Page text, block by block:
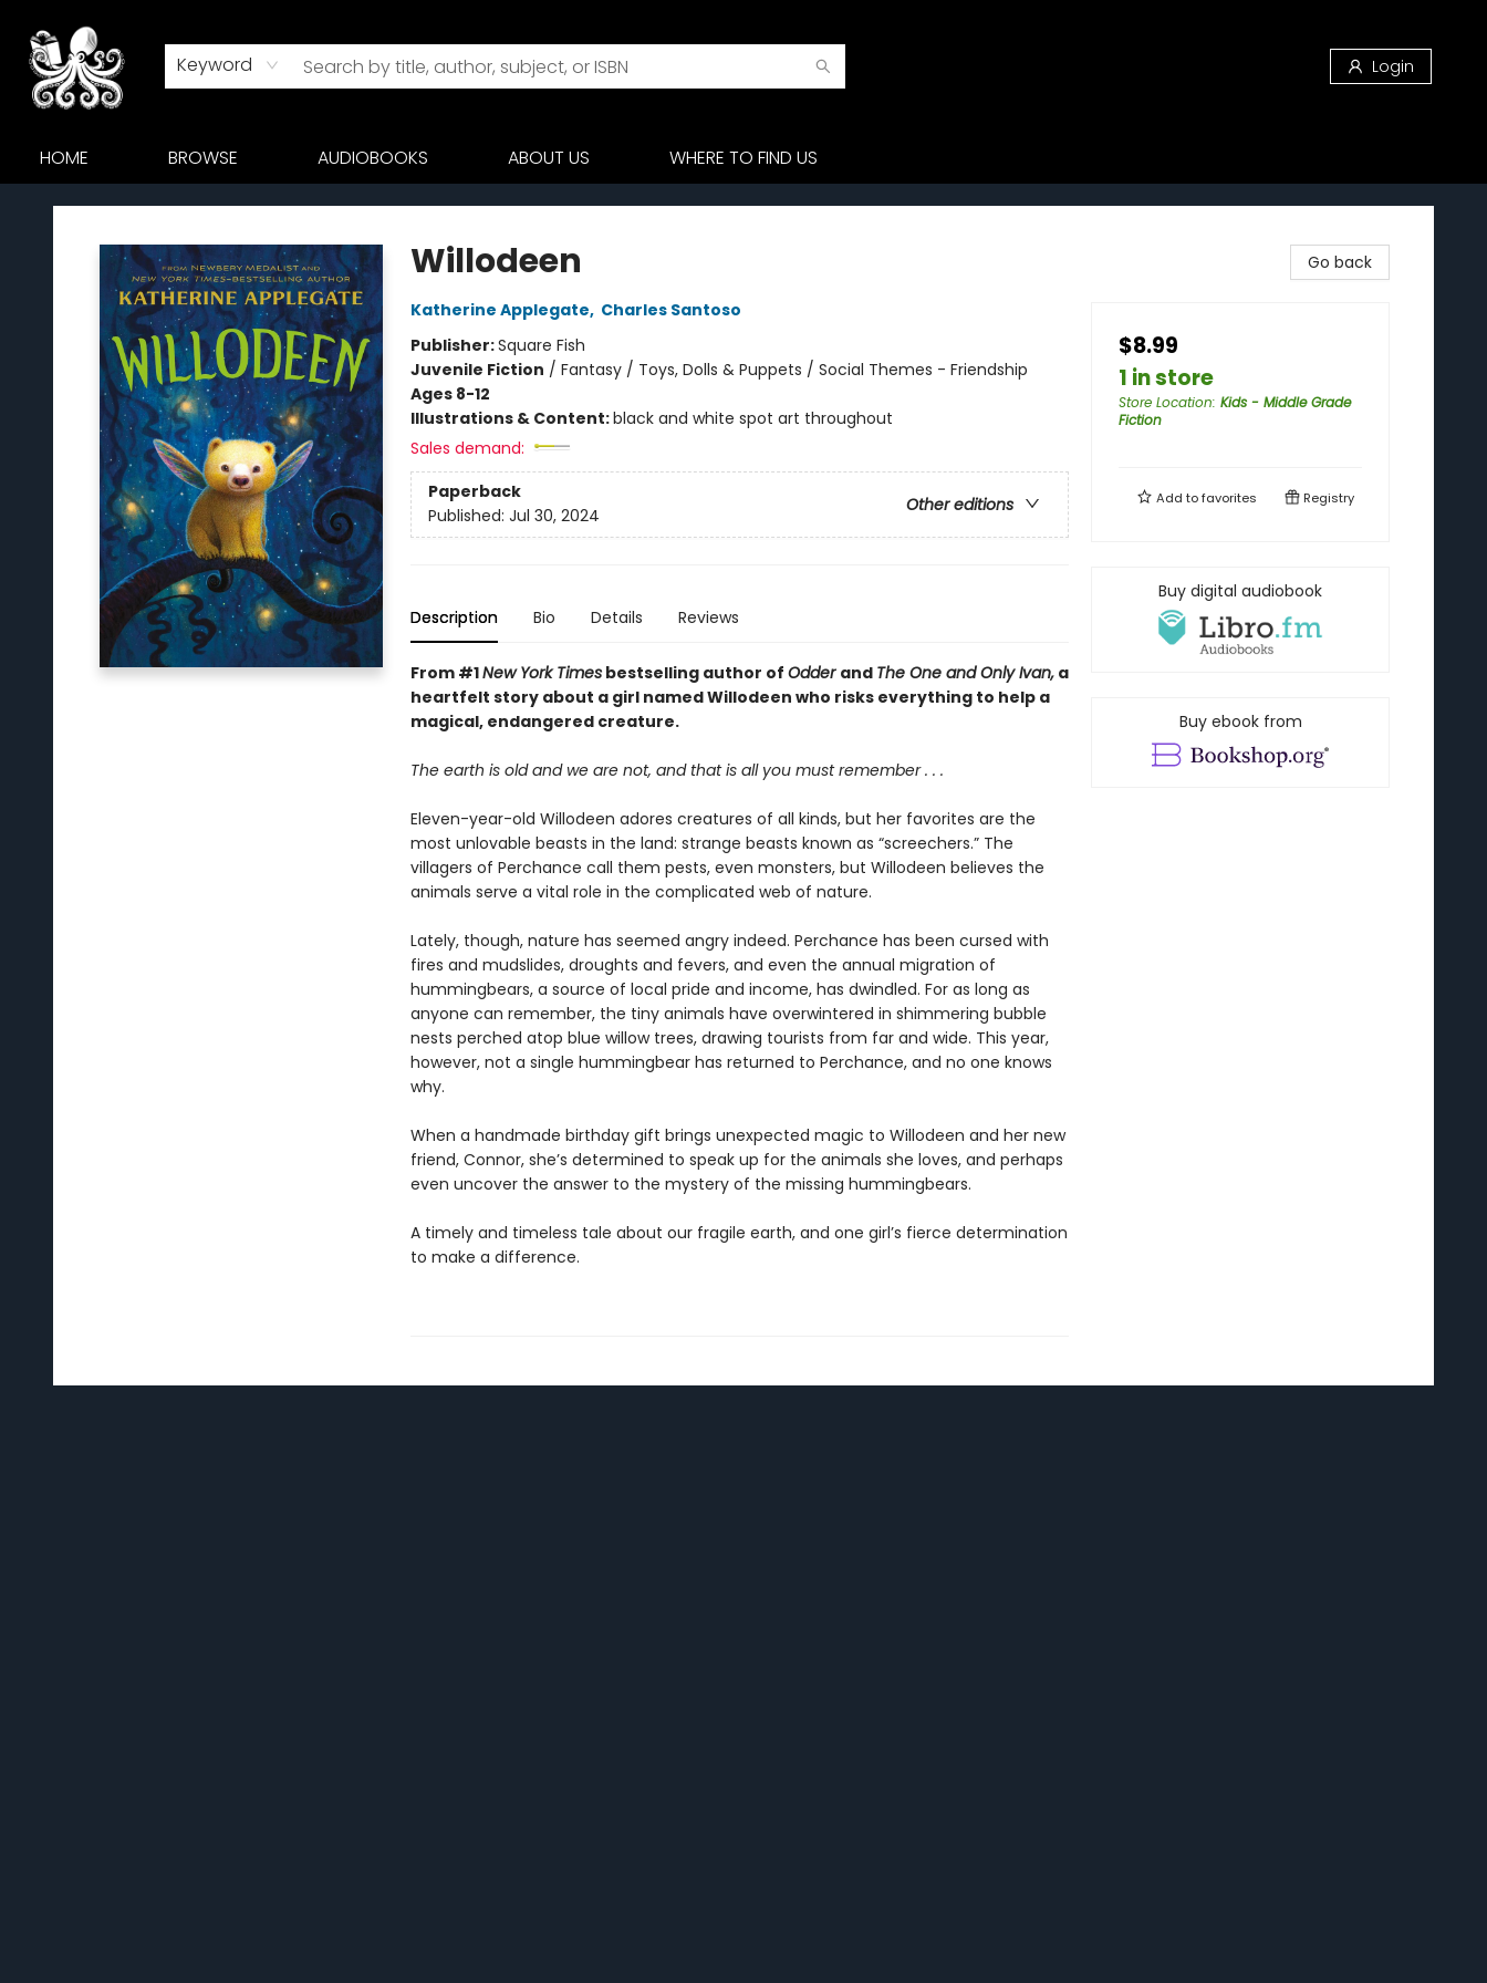
Keyword Login
HOME BROWSE AUDIOBOOKS ABOUT US WHERE TO FIND US
Octopus Bookshop
Willodeen
Katherine Applegate, Charles Santoso
Publisher:Square Fish
Juvenile Fiction / Fantasy / Toys, Dolls & Puppets / Social Themes - Friendship
Ages 8-12
Illustrations & Content:black and white spot art throughout
Sales demand:
Paperback
Other editions
Published: Jul 30, 2024
Description Bio Details Reviews
From #1New York Timesbestselling author of Odder and The One and Only Ivan,a
heartfelt story about a girl named Willodeen who risks everything to help a
magical, endangered creature.
The earth is old and we are not, and that is all you must remember . . .
Eleven-year-old Willodeen adores creatures of all kinds, but her favorites are the
most unlovable beasts in the land: strange beasts known as “screechers.” The
villagers of Perchance call them pests, even monsters, but Willodeen believes the
animals serve a vital role in the complicated web of nature.
Lately, though, nature has seemed angry indeed. Perchance has been cursed with
fires and mudslides, droughts and fevers, and even the annual migration of
hummingbears, a source of local pride and income, has dwindled. For as long as
anyone can remember, the tiny animals have overwintered in shimmering bubble
nests perched atop blue willow trees, drawing tourists from far and wide. This year,
however, not a single hummingbear has returned to Perchance, and no one knows
why.
When a handmade birthday gift brings unexpected magic to Willodeen and her new
friend, Connor, she’s determined to speak up for the animals she loves, and perhaps
even uncover the answer to the mystery of the missing hummingbears.
A timely and timeless tale about our fragile earth, and one girl’s fierce determination
to make a difference.
Go back
$8.99
1 in store
Store Location: Kids - Middle Grade
Fiction
Add tofavorites Registry
Buy digital audiobook
Buy ebook from